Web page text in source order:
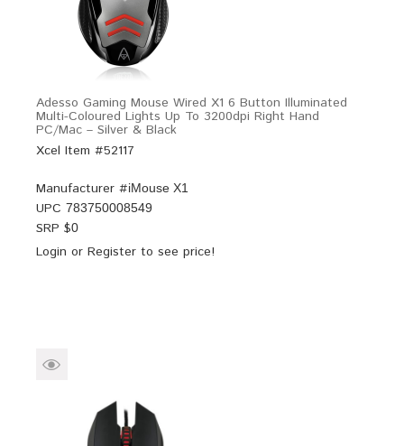
Adesso Gaming Mouse Wired X1 6 Button Illuminated
Multi-Coloured Lights Up To 3200dpi Right Hand
PC/Mac – Silver & Black
Xcel Item #52117
Manufacturer #iMouse X1
UPC 783750008549
SRP $0
Login or Register to see price!